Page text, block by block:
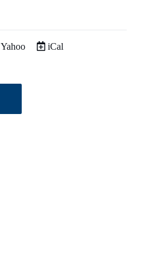
Add to
Yahoo Download as
iCal